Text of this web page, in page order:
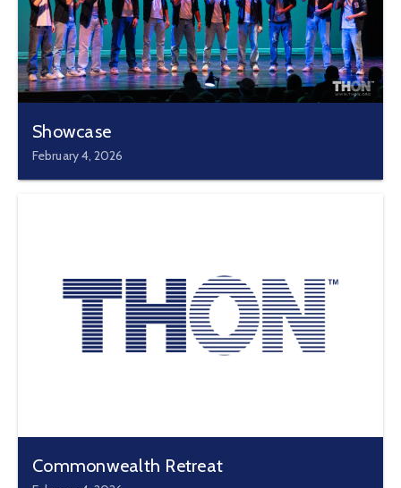
Showcase
February 4, 2026
Commonwealth Retreat